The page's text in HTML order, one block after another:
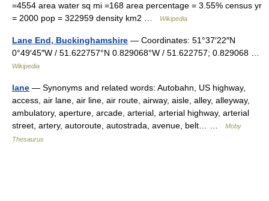
=4554 area water sq mi =168 area percentage = 3.55% census yr
= 2000 pop = 322959 density km2 …
Wikipedia
Lane End, Buckinghamshire — Coordinates: 51°37′22″N
0°49′45″W / 51.622757°N 0.829068°W / 51.622757; 0.829068 …
Wikipedia
lane — Synonyms and related words: Autobahn, US highway,
access, air lane, air line, air route, airway, aisle, alley, alleyway,
ambulatory, aperture, arcade, arterial, arterial highway, arterial
street, artery, autoroute, autostrada, avenue, belt… …
Moby
Thesaurus